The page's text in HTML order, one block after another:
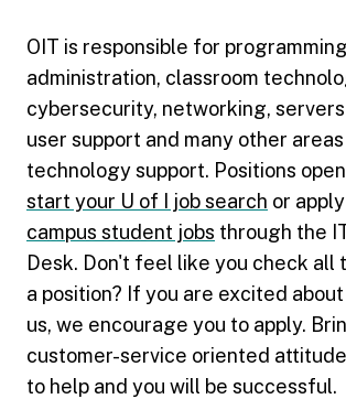
OIT is responsible for
administration, classroom
cybersecurity, networking,
user support and many other
technology support. Positions
start your U of I job search or
campus student jobs through the
Desk. Don't feel like you check all
a position? If you are excited
us, we encourage you to apply.
customer-service oriented
to help and you will be successful.